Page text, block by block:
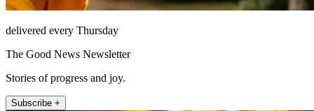
delivered every Thursday
The Good News Newsletter
Stories of progress and joy.
Subscribe +